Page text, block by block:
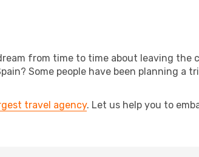
from time to time about leaving the
Some people have been planning a
travel agency. Let us help you to